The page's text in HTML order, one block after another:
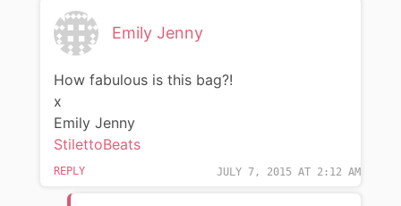
Emily Jenny
JULY 7, 2015 AT 2:12 AM
How fabulous is this bag?!
x
Emily Jenny
StilettoBeats
REPLY